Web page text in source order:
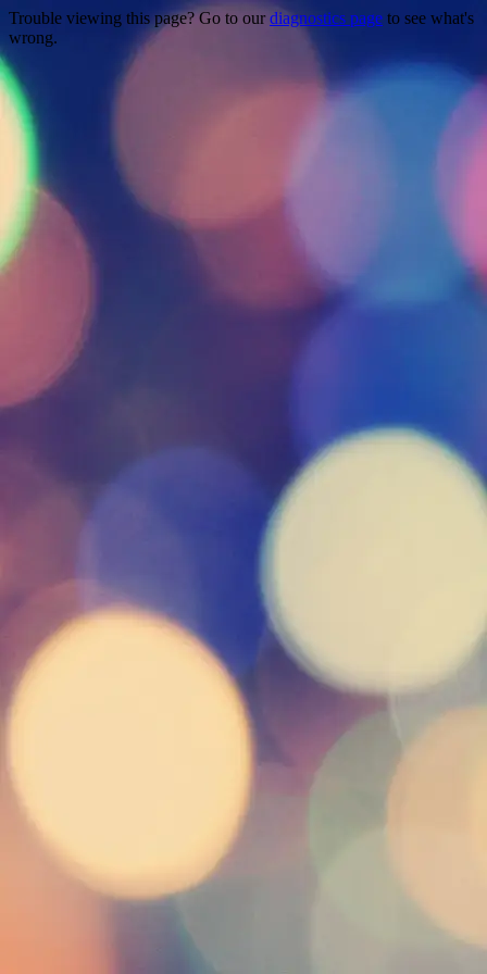
Trouble viewing this page? Go to our diagnostics page to see what's
wrong.